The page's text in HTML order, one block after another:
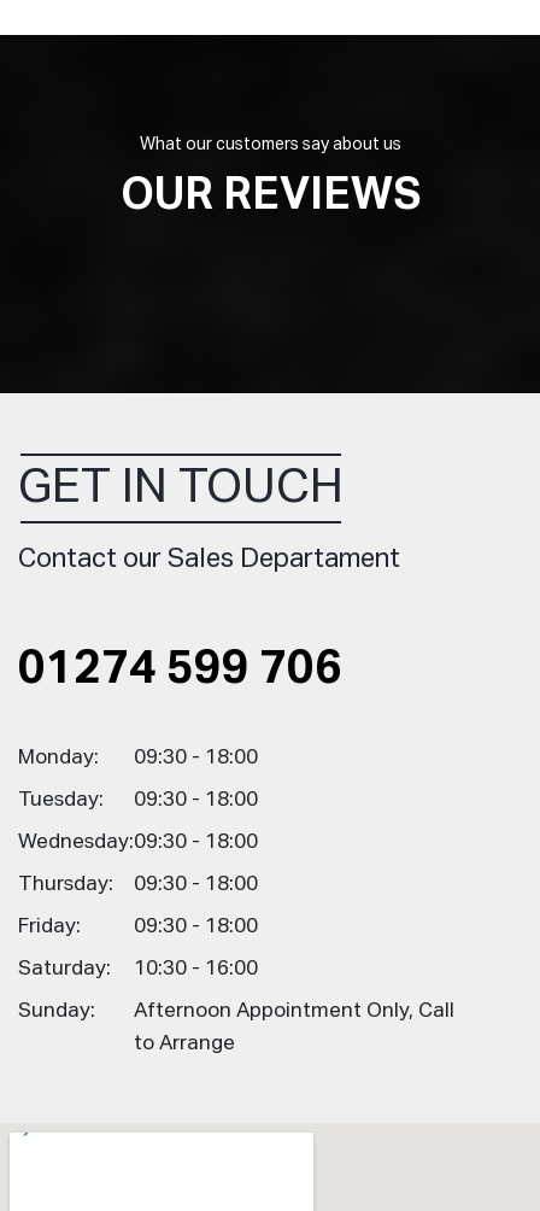
What our customers say about us
OUR REVIEWS
GET IN TOUCH
Contact our Sales Departament
01274 599 706
Monday: 09:30 - 18:00
Tuesday: 09:30 - 18:00
Wednesday:09:30 - 18:00
Thursday: 09:30 - 18:00
Friday: 09:30 - 18:00
Saturday: 10:30 - 16:00
Sunday:
Afternoon Appointment Only, Call
to Arrange